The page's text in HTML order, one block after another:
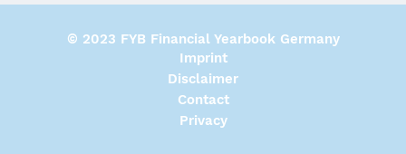
© 2023 FYB Financial Yearbook Germany
Imprint
Disclaimer
Contact
Privacy